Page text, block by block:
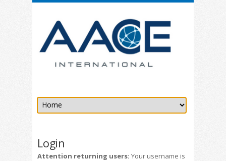
Login
Attention returning users: Your username is